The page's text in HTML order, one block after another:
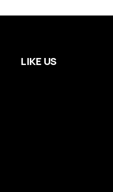
LIKE US